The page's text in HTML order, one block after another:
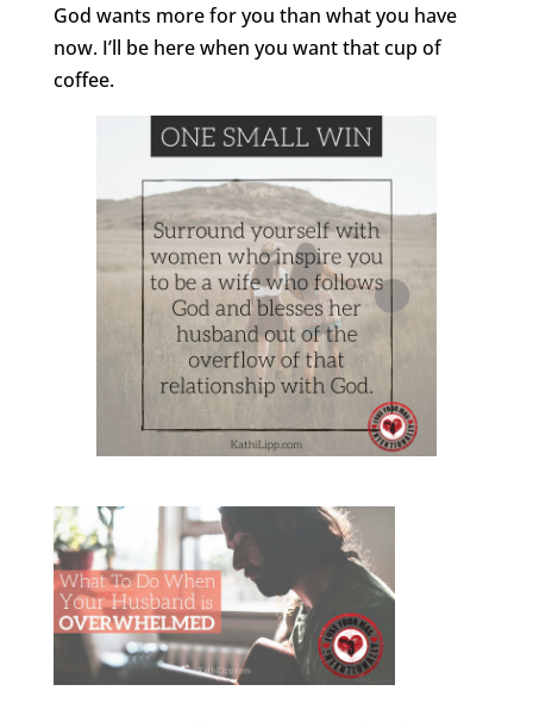
God wants more for you than what you have
now. I’ll be here when you want that cup of
coffee.